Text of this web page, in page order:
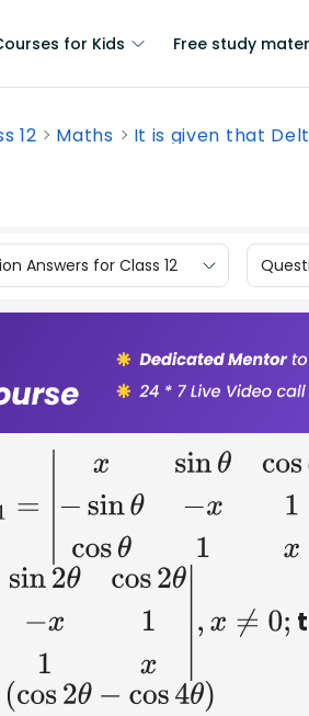
for Kids Free study
12 Maths It is given that
Answers for Class 12
=|x sinθ cosθ− sinθ−x θ1
sin2 cos x |,x ≠0 ;